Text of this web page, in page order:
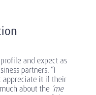
and expect as
partners. “I
appreciate it if their
about the ‘me